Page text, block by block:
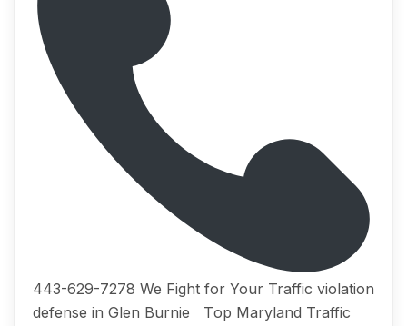
443-629-7278 We Fight for Your Traffic violation
defense in Glen Burnie Tор Maryland Traffic